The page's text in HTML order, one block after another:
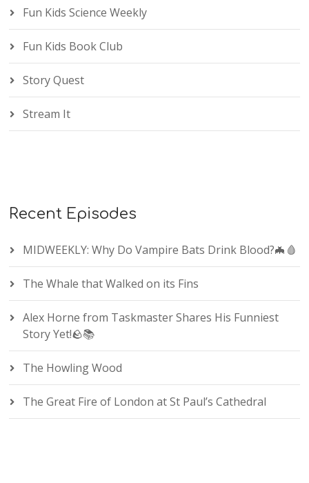
Fun Kids Science Weekly
Fun Kids Book Club
Story Quest
Stream It
Recent Episodes
MIDWEEKLY: Why Do Vampire Bats Drink Blood?🦇🩸
The Whale that Walked on its Fins
Alex Horne from Taskmaster Shares His Funniest
Story Yet!🪨📚
The Howling Wood
The Great Fire of London at St Paul’s Cathedral